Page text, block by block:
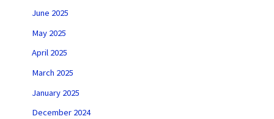
June 2025
May 2025
April 2025
March 2025
January 2025
December 2024